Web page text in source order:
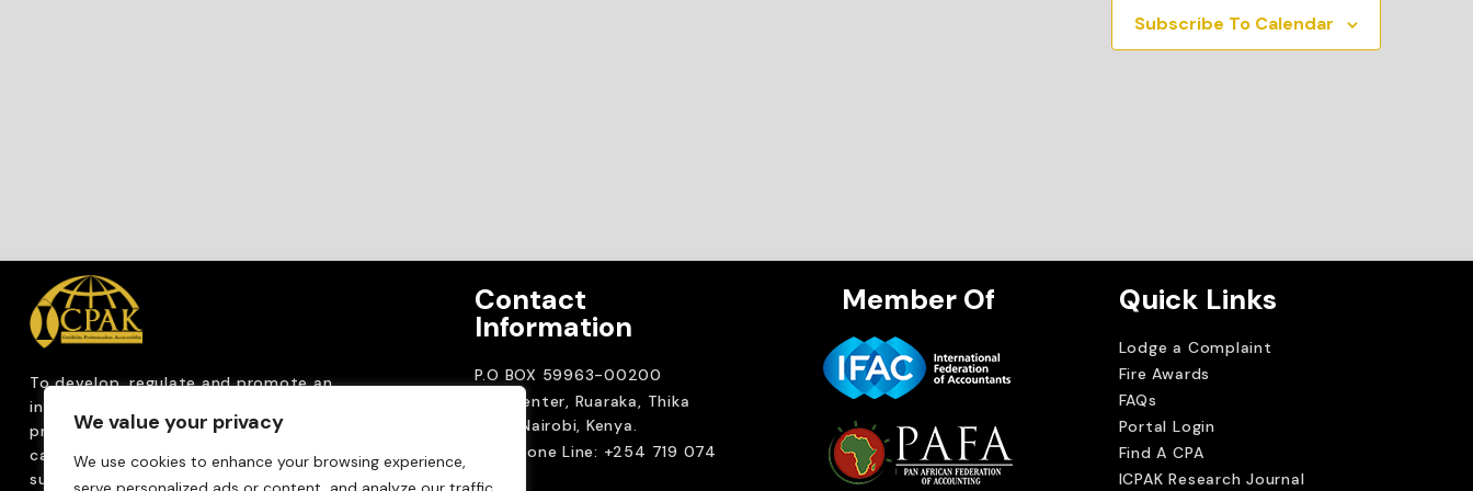
We value your privacy
We use cookies to enhance your browsing experience,
Subscribe To Calendar
To develop, regulate andpromote an
internationally
profession that upholds public interest through
capacity building, advocacy, innovation and
sustainable practices.
Contact
Information
P.O BOX 59963-00200
CPA Center, Ruaraka, Thika
road. Nairobi, Kenya.
Telephone Line: +254 719 074
Member Of Quick Links
Lodge a Complaint
Fire Awards
FAQs
Portal Login
Find A CPA
ICPAK Research Journal